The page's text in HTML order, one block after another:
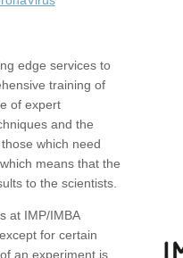
edge services to
training of
of expert
and the
which need
means that the
to the scientists.
at IMP/IMBA
for certain
an experiment is